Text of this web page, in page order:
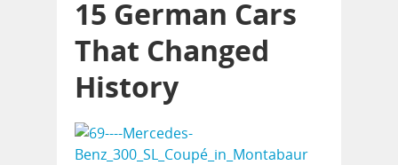
15 German Cars
That Changed
History